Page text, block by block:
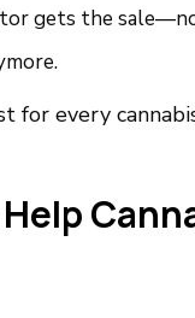
gets the
for every